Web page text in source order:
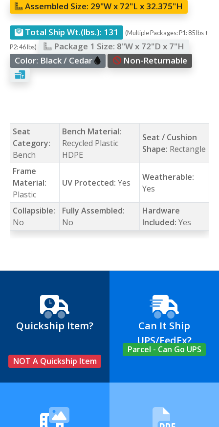
Assembled Size: 29"W x 72"L x 32.375"H
Total Ship Wt.(lbs.): 131
(Multiple Packages: P1: 85 lbs +
P2: 46 lbs)
Package 1 Size: 8"W x 72"D x 7"H
Color: Black / Cedar Non-Returnable
Seat
Category:
Bench
Bench Material:
Recycled Plastic
HDPE
Seat / Cushion
Shape: Rectangle
Frame
Material:
Plastic
UV Protected: Yes
Weatherable:
Yes
Collapsible:
No
Fully Assembled:
No
Hardware
Included: Yes
Quickship Item?
NOT A Quickship Item
Can It Ship
UPS/FedEx?
Parcel - Can Go UPS